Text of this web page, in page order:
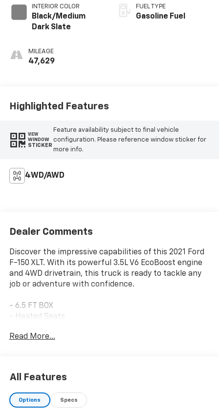
INTERIOR COLOR
Black/Medium
Dark Slate
MILEAGE
47,629
FUEL TYPE
Gasoline Fuel
Highlighted Features
VIEW
WINDOW
STICKER
Feature availability subject to final vehicle
configuration. Please reference window sticker for
more info.
4WD/AWD
Dealer Comments
Discover the impressive capabilities of this 2021 Ford
F-150 XLT. With its powerful 3.5L V6 EcoBoost engine
and 4WD drivetrain, this truck is ready to tackle any
job or adventure with confidence.
- 6.5 FT BOX
- Heated Seats
- EQUIPMENT GROUP 302A HIGH
- Dual Zone Automatic Temperature Control
- Intelligent Access w/Push Button Start
- 2-Bar Style Grille w/Chrome 2 Minor Bars
Read More...
All Features
Options Specs